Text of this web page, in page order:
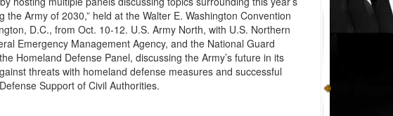
the Army of 2030,” held at the Walter E. Washington Convention
D.C., from Oct. 10-12. U.S. Army North, with U.S. Northern
Emergency Management Agency, and the National Guard
Homeland Defense Panel, discussing the Army’s future in its
threats with homeland defense measures and successful
Support of Civil Authorities.